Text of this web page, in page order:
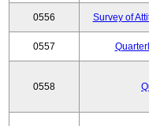
0556 Survey of
0557
0558